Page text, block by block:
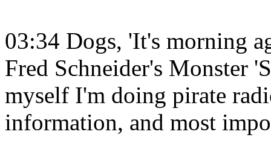
03:34 Dogs, 'It's morning
Fred Schneider's Monster
myself I'm doing pirate
information, and most